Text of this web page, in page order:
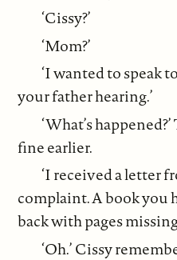
‘Cissy?’
‘Mom?’
‘I wanted to speak
your father hearing.’
‘What’s
fine earlier.
‘I received a letter
complaint. A book you
back with pages
‘Oh.’ Cissy